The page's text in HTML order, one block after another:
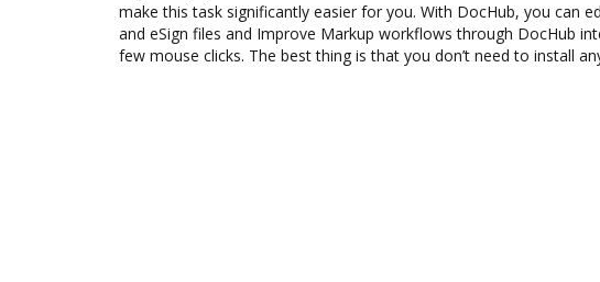
make this task significantly easier for you. With DocHub, you can
and eSign files and Improve Markup workflows through DocHub
few mouse clicks. The best thing is that you don’t need to install